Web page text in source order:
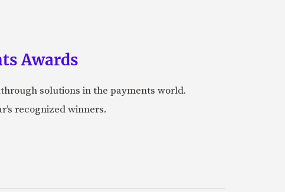
Awards
solutions in the payments world.
recognized winners.